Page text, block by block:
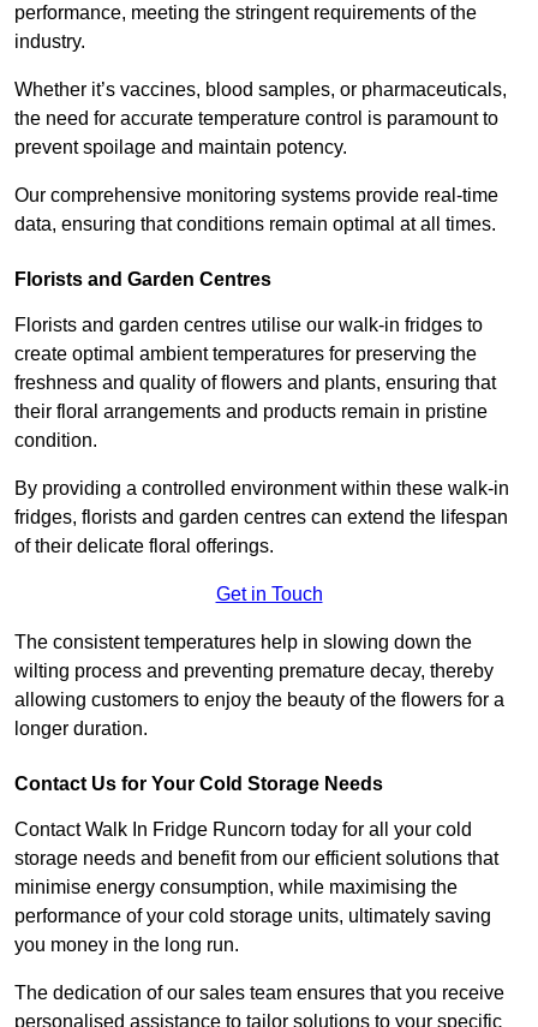
performance, meeting the stringent requirements of the
industry.
Whether it’s vaccines, blood samples, or pharmaceuticals,
the need for accurate temperature control is paramount to
prevent spoilage and maintain potency.
Our comprehensive monitoring systems provide real-time
data, ensuring that conditions remain optimal at all times.
Florists and Garden Centres
Florists and garden centres utilise our walk-in fridges to
create optimal ambient temperatures for preserving the
freshness and quality of flowers and plants, ensuring that
their floral arrangements and products remain in pristine
condition.
By providing a controlled environment within these walk-in
fridges, florists and garden centres can extend the lifespan
of their delicate floral offerings.
Get in Touch
The consistent temperatures help in slowing down the
wilting process and preventing premature decay, thereby
allowing customers to enjoy the beauty of the flowers for a
longer duration.
Contact Us for Your Cold Storage Needs
Contact Walk In Fridge Runcorn today for all your cold
storage needs and benefit from our efficient solutions that
minimise energy consumption, while maximising the
performance of your cold storage units, ultimately saving
you money in the long run.
The dedication of our sales team ensures that you receive
personalised assistance to tailor solutions to your specific